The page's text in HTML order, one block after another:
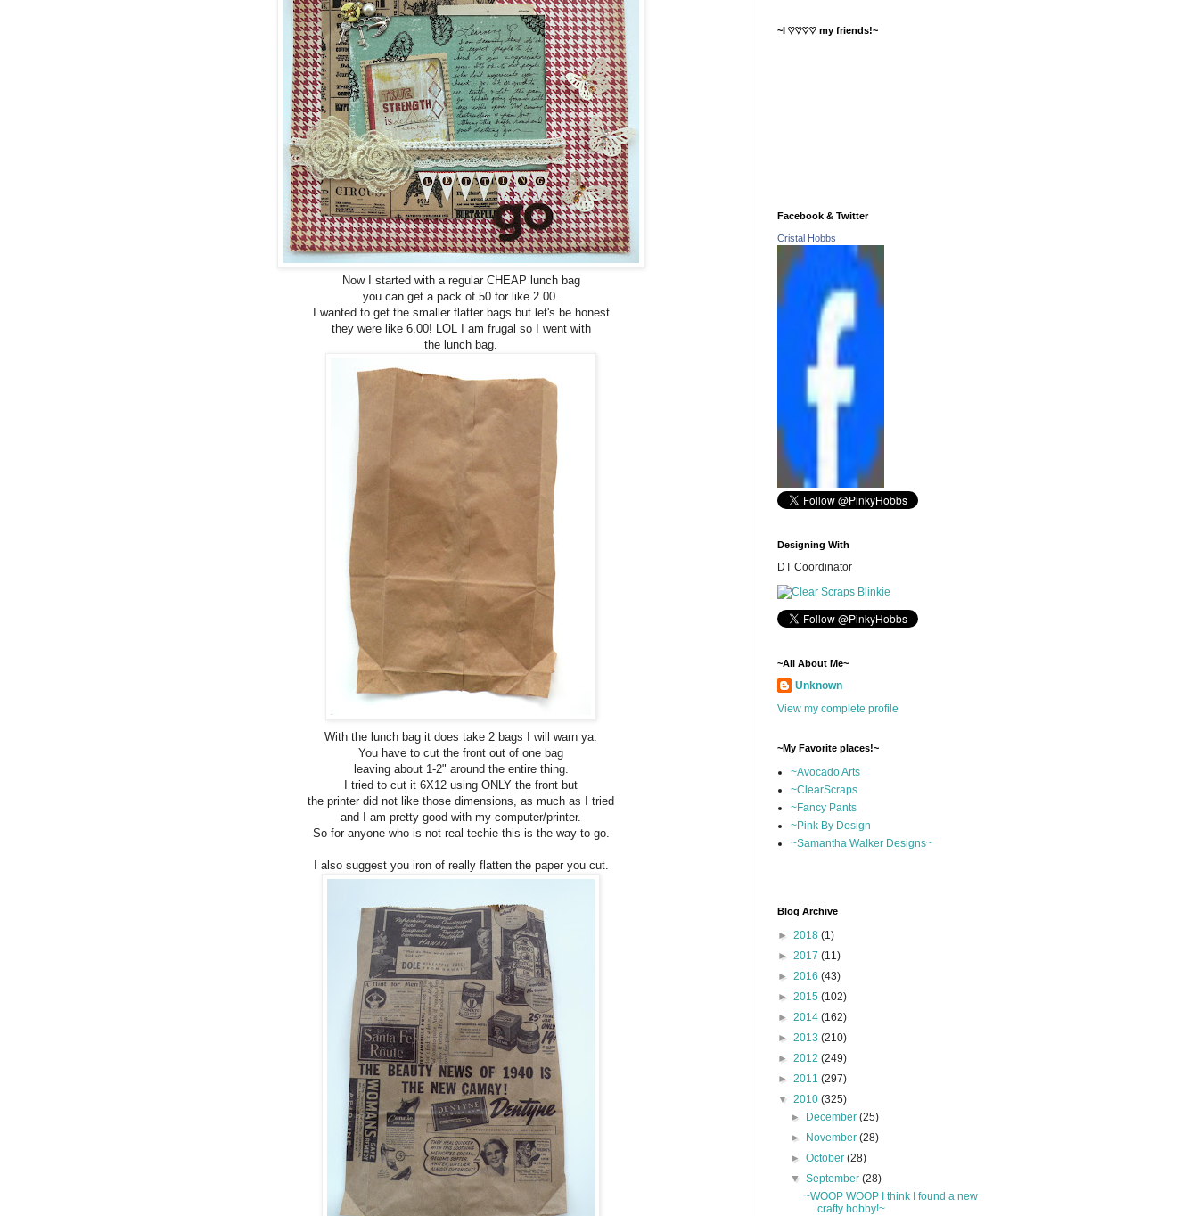
Now I started with a regular CHEAP lunch bag
you can get a pack of 50 for like 2.00.
I wanted to get the smaller flatter bags but let's be honest
they were like 6.00! LOL I am frugal so I went with
the lunch bag.
With the lunch bag it does take 2 bags I will warn ya.
You have to cut the front out of one bag
leaving about 1-2" around the entire thing.
I tried to cut it 6X12 using ONLY the front but
the printer did not like those dimensions, as much as I tried
and I am pretty good with my computer/printer.
So for anyone who is not real techie this is the way to go.
I also suggest you iron of really flatten the paper you cut.
~I ♡♡♡♡ my friends!~
Facebook & Twitter
Cristal Hobbs
Designing With
DT Coordinator
~All About Me~
Unknown
View my complete profile
~My Favorite places!~
~Avocado Arts
~ClearScraps
~Fancy Pants
~Pink By Design
~Samantha Walker Designs~
Blog Archive
► 2018 (1)
► 2017 (11)
► 2016 (43)
► 2015 (102)
► 2014 (162)
► 2013 (210)
► 2012 (249)
► 2011 (297)
▼ 2010 (325)
►
December(25)
►
November(28)
►October(28)
▼September(28)
~WOOP WOOP I think I found a new
crafty hobby!~